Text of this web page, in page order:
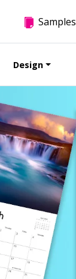
Samples
Design